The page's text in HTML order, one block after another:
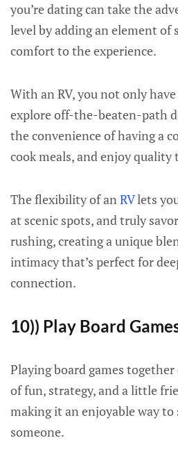
you’re dating can take the
level by adding an element of
comfort to the experience.
With an RV, you not only
explore off-the-beaten-path
the convenience of having a
cook meals, and enjoy quality
The flexibility of anRVlets
at scenic spots, and truly
rushing, creating a unique
intimacy that’s perfect for
connection.
10)) Play Board
Playing board games
of fun, strategy, and a little
making it an enjoyable way
someone.